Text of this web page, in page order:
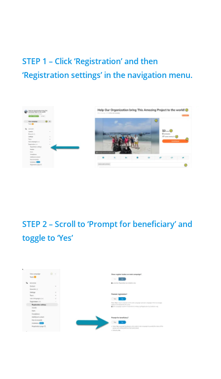
STEP 1 – Click ‘Registration’ and then
‘Registration settings’ in the navigation menu.
STEP 2 – Scroll to ‘Prompt for beneficiary’ and
toggle to ‘Yes’